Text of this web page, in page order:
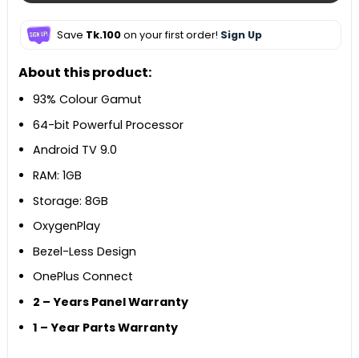
Save Tk.100on your first order! Sign Up
About this product:
93% Colour Gamut
64-bit Powerful Processor
Android TV 9.0
RAM: 1GB
Storage: 8GB
OxygenPlay
Bezel-Less Design
OnePlus Connect
2 – Years Panel Warranty
1 – Year Parts Warranty